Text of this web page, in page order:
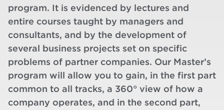
program. It is evidenced by lectures and
entire courses taught by managers and
consultants, and by the development of
several business projects set on specific
problems of partner companies. Our Master’s
program will allow you to gain, in the first part
common to all tracks, a 360° view of how a
company operates, and in the second part,